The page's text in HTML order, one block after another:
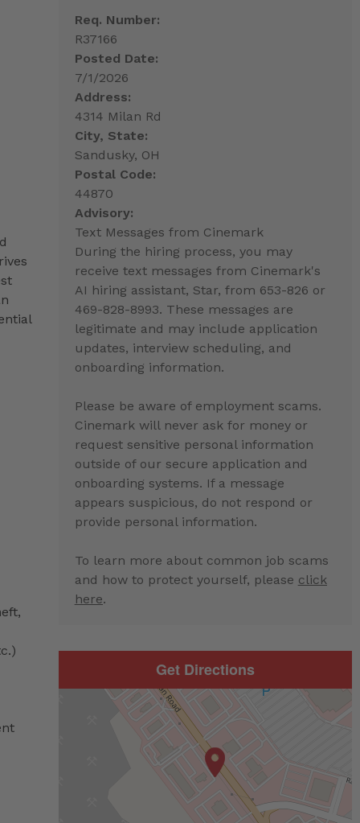
Req. Number:
R37166
Posted Date:
7/1/2026
Address:
4314 Milan Rd
City, State:
Sandusky, OH
Postal Code:
44870
Advisory:
Text Messages from Cinemark
During the hiring process, you may
receive text messages from Cinemark's
AI hiring assistant, Star, from 653-826 or
469-828-8993. These messages are
legitimate and may include application
updates, interview scheduling, and
onboarding information.
Please be aware of employment scams.
Cinemark will never ask for money or
request sensitive personal information
outside of our secure application and
onboarding systems. If a message
appears suspicious, do not respond or
provide personal information.
To learn more about common job scams
and how to protect yourself, please click
here.
Get Directions